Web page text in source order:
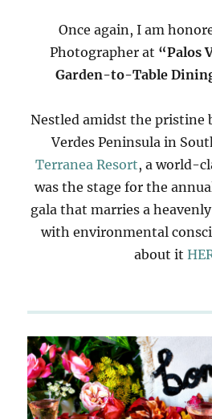
Once again, I am
Photographer at “Palos
Garden-to-Table
Nestled amidst the pristine
Verdes Peninsula in
Terranea Resort, a world-
was the stage for the
gala that marries a
with environmental
about it